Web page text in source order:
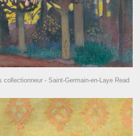
collectionneur - Saint-Germain-en-Laye Read